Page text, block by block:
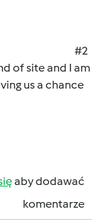
#2
of site and I am
us a chance
aby dodawać
komentarze